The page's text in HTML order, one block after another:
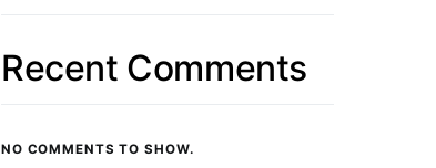
Recent Comments
NO COMMENTS TO SHOW.